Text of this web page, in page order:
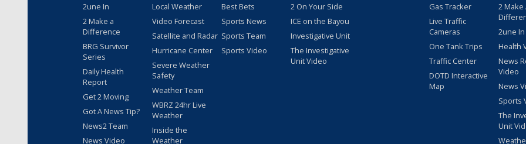
2une In
2 Make a
Difference
BRG Survivor
Series
Daily Health
Report
Get 2 Moving
Got A News Tip?
News2 Team
News Video
Local Weather
Video Forecast
Satellite and Radar
Hurricane Center
Severe Weather
Safety
Weather Team
WBRZ 24hr Live
Weather
Inside the
Weather
Best Bets
Sports News
Sports Team
Sports Video
2 On Your Side
ICE on the Bayou
Investigative Unit
The Investigative
Unit Video
Gas Tracker
Live Traffic
Cameras
One Tank Trips
Traffic Center
DOTD Interactive
Map
2 Make
2une
Health
News
Video
News
Sports
The
Unit